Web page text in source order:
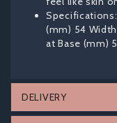
(mm) 54
at Base (mm)
DELIVERY